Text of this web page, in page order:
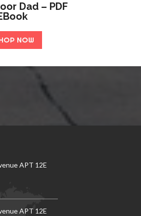
Dad – PDF
NOW
APT 12E
APT 12E